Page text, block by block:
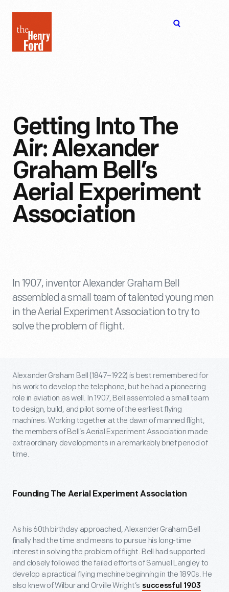
Henry
Ford
Getting Into The
Air: Alexander
Graham Bell’s
Aerial Experiment
Association
In 1907, inventor Alexander Graham Bell
assembled a small team of talented young men
in the Aerial Experiment Association to try to
solve the problem of flight.
Alexander Graham Bell (1847–1922) is best remembered for
his work to develop the telephone, but he had a pioneering
role in aviation as well. In 1907, Bell assembled a small team
to design, build, and pilot some of the earliest flying
machines. Working together at the dawn of manned flight,
the members of Bell’s Aerial Experiment Association made
extraordinary developments in a remarkably brief period of
time.
Founding The Aerial Experiment Association
As his 60thbirthday approached, Alexander Graham Bell
finally had the time and means to pursue his long-time
interest in solving the problem of flight. Bell had supported
and closely followed the failed efforts of Samuel Langley to
develop a practical flying machine beginning in the 1890s. He
also knew of Wilbur and Orville Wright’s successful 1903